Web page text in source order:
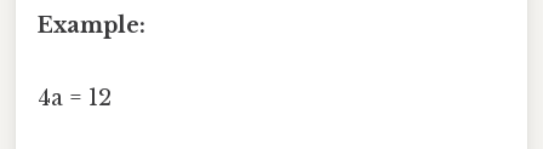
Example:
4a = 12